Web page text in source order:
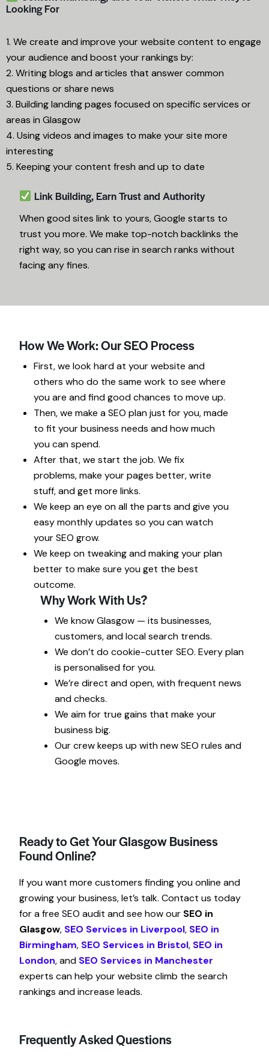
Looking For
1. We create and improve your website content to engage
your audience and boost your rankings by:
2. Writing blogs and articles that answer common
questions or share news
3. Building landing pages focused on specific services or
areas in Glasgow
4. Using videos and images to make your site more
interesting
5. Keeping your content fresh and up to date
Link Building, Earn Trust and Authority
When good sites link to yours, Google starts to
trust you more. We make top-notch backlinks the
right way, so you can rise in search ranks without
facing any fines.
How We Work: Our SEO Process
First, we look hard at your website and
others who do the same work to see where
you are and find good chances to move up.
Then, we make a SEO plan just for you, made
to fit your business needs and how much
you can spend.
After that, we start the job. We fix
problems, make your pages better, write
stuff, and get more links.
We keep an eye on all the parts and give you
easy monthly updates so you can watch
your SEO grow.
We keep on tweaking and making your plan
better to make sure you get the best
outcome.
Why Work With Us?
We know Glasgow — its businesses,
customers, and local search trends.
We don’t do cookie-cutter SEO. Every plan
is personalised for you.
We’re direct and open, with frequent news
and checks.
We aim for true gains that make your
business big.
Our crew keeps up with new SEO rules and
Google moves.
Ready to Get Your Glasgow Business
Found Online?
If you want more customers finding you online and
growing your business, let’s talk. Contact us today
for a free SEO audit and see how our SEO in
Glasgow, SEO Services in Liverpool, SEO in
Birmingham, SEO Services in Bristol, SEO in
London, and SEO Services in Manchester
experts can help your website climb the search
rankings and increase leads.
Frequently Asked Questions